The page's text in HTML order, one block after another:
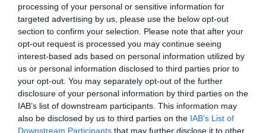
processing of your personal or sensitive information for
targeted advertising by us, please use the below opt-out
section to confirm your selection. Please note that after your
opt-out request is processed you may continue seeing
interest-based ads based on personal information utilized by
us or personal information disclosed to third parties prior to
your opt-out. You may separately opt-out of the further
disclosure of your personal information by third parties on the
IAB’s list of downstream participants. This information may
also be disclosed by us to third parties on the IAB’s List of
Downstream Participants that may further disclose it to other